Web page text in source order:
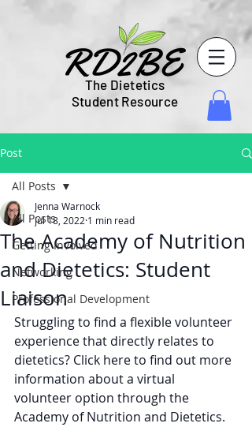
The Dietetics
Student Resource
Post
All Posts
Getting Involved
Networking
Professional Development
All Posts
The Academy of Nutrition
and Dietetics: Student
Liaison
Jenna Warnock
Jul 18, 2022 1 min read
Struggling to find a flexible volunteer
experience that directly relates to
dietetics? Click here to find out more
information about a virtual
volunteer option through the
Academy of Nutrition and Dietetics.